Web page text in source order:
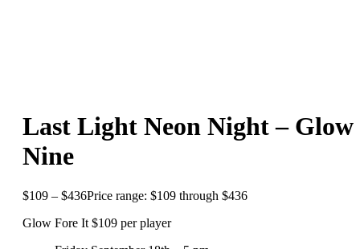
Last Light Neon Night – Glow
Nine
$109 – $436Price range: $109 through $436
Glow Fore It $109 per player